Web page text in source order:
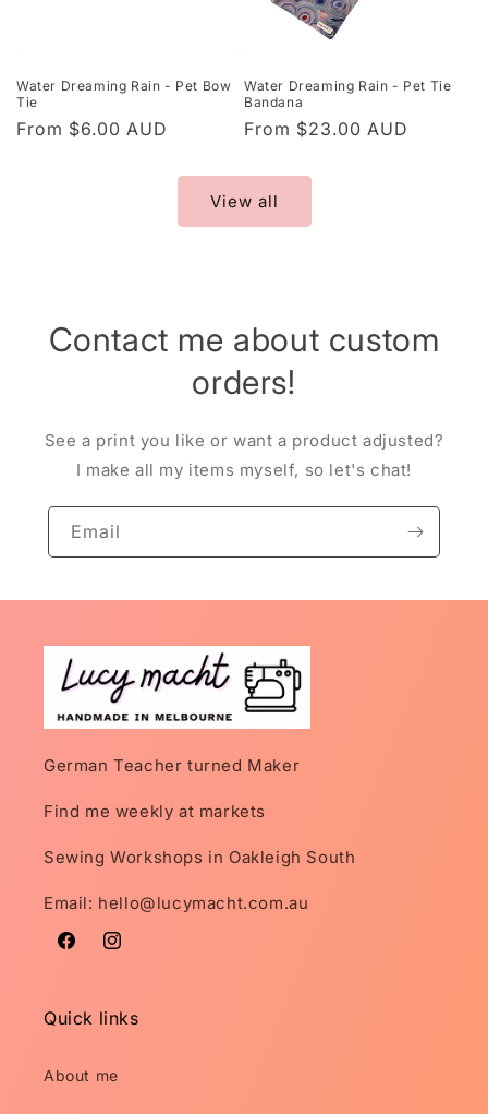
Water Dreaming Rain - Pet Bow
Tie
Regular
From $6.00 AUD
Water Dreaming Rain - Pet Tie
Bandana
Regular
From $23.00 AUD
View all
Contact me about custom
orders!
See a print you like or want a product adjusted?
I make all my items myself, so let's chat!
Email
German Teacher turned Maker
Find me weekly at markets
Sewing Workshops in Oakleigh South
Email: hello@lucymacht.com.au
FacebookInstagram
Quick links
About me